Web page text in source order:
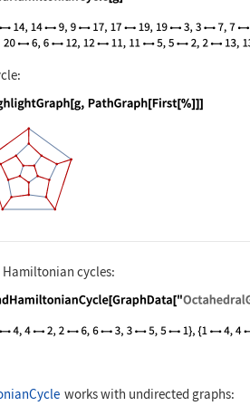
code:
code:
Hamiltonian cycles:
code:
works with undirected graphs: